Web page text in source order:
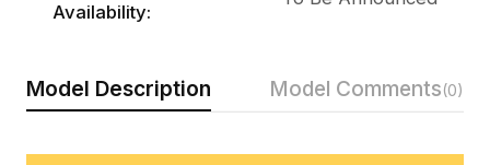
Model Description Model Comments(0)
Availability: